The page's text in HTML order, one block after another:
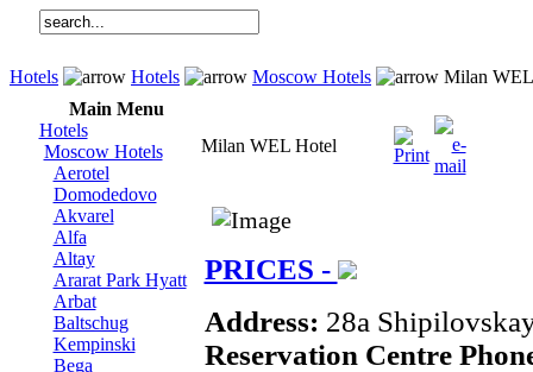
Hotels Hotels Moscow Hotels
Milan
Main Menu
Hotels
Moscow Hotels
Aerotel
Domodedovo
Akvarel
Alfa
Altay
Ararat Park Hyatt
Arbat
Baltschug
Kempinski
Bega
Milan WEL Hotel
PRICES -
Address: 28a
Reservation Centre